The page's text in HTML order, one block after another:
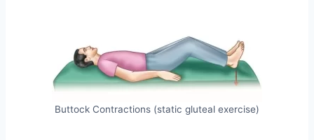
Buttock Contractions (static gluteal exercise)